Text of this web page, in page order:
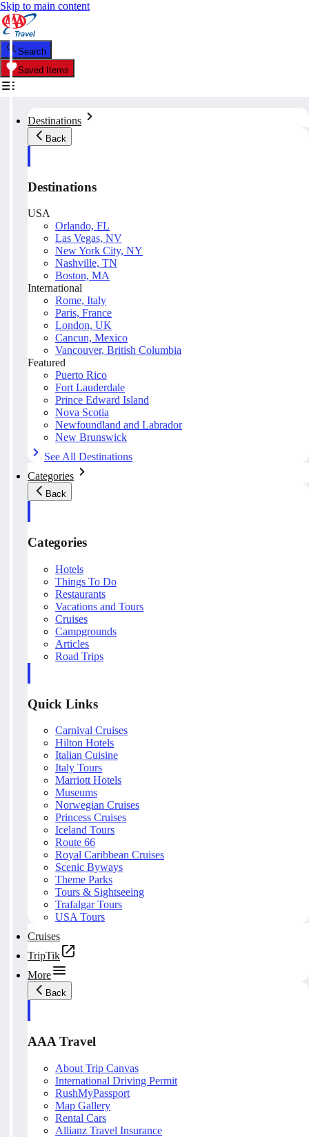
Skip to main content
Search
Saved Items
Destinations
Back
Destinations
USA
Orlando, FL
Las Vegas, NV
New York City, NY
Nashville, TN
Boston, MA
International
Rome, Italy
Paris, France
London, UK
Cancun, Mexico
Vancouver, British Columbia
Featured
Puerto Rico
Fort Lauderdale
Prince Edward Island
Nova Scotia
Newfoundland and Labrador
New Brunswick
See All Destinations
Categories
Back
Categories
Hotels
Things To Do
Restaurants
Vacations and Tours
Cruises
Campgrounds
Articles
Road Trips
Quick Links
Carnival Cruises
Hilton Hotels
Italian Cuisine
Italy Tours
Marriott Hotels
Museums
Norwegian Cruises
Princess Cruises
Iceland Tours
Route 66
Royal Caribbean Cruises
Scenic Byways
Theme Parks
Tours & Sightseeing
Trafalgar Tours
USA Tours
Cruises
TripTik
More
Back
AAA Travel
About Trip Canvas
International Driving Permit
RushMyPassport
Map Gallery
Rental Cars
Allianz Travel Insurance